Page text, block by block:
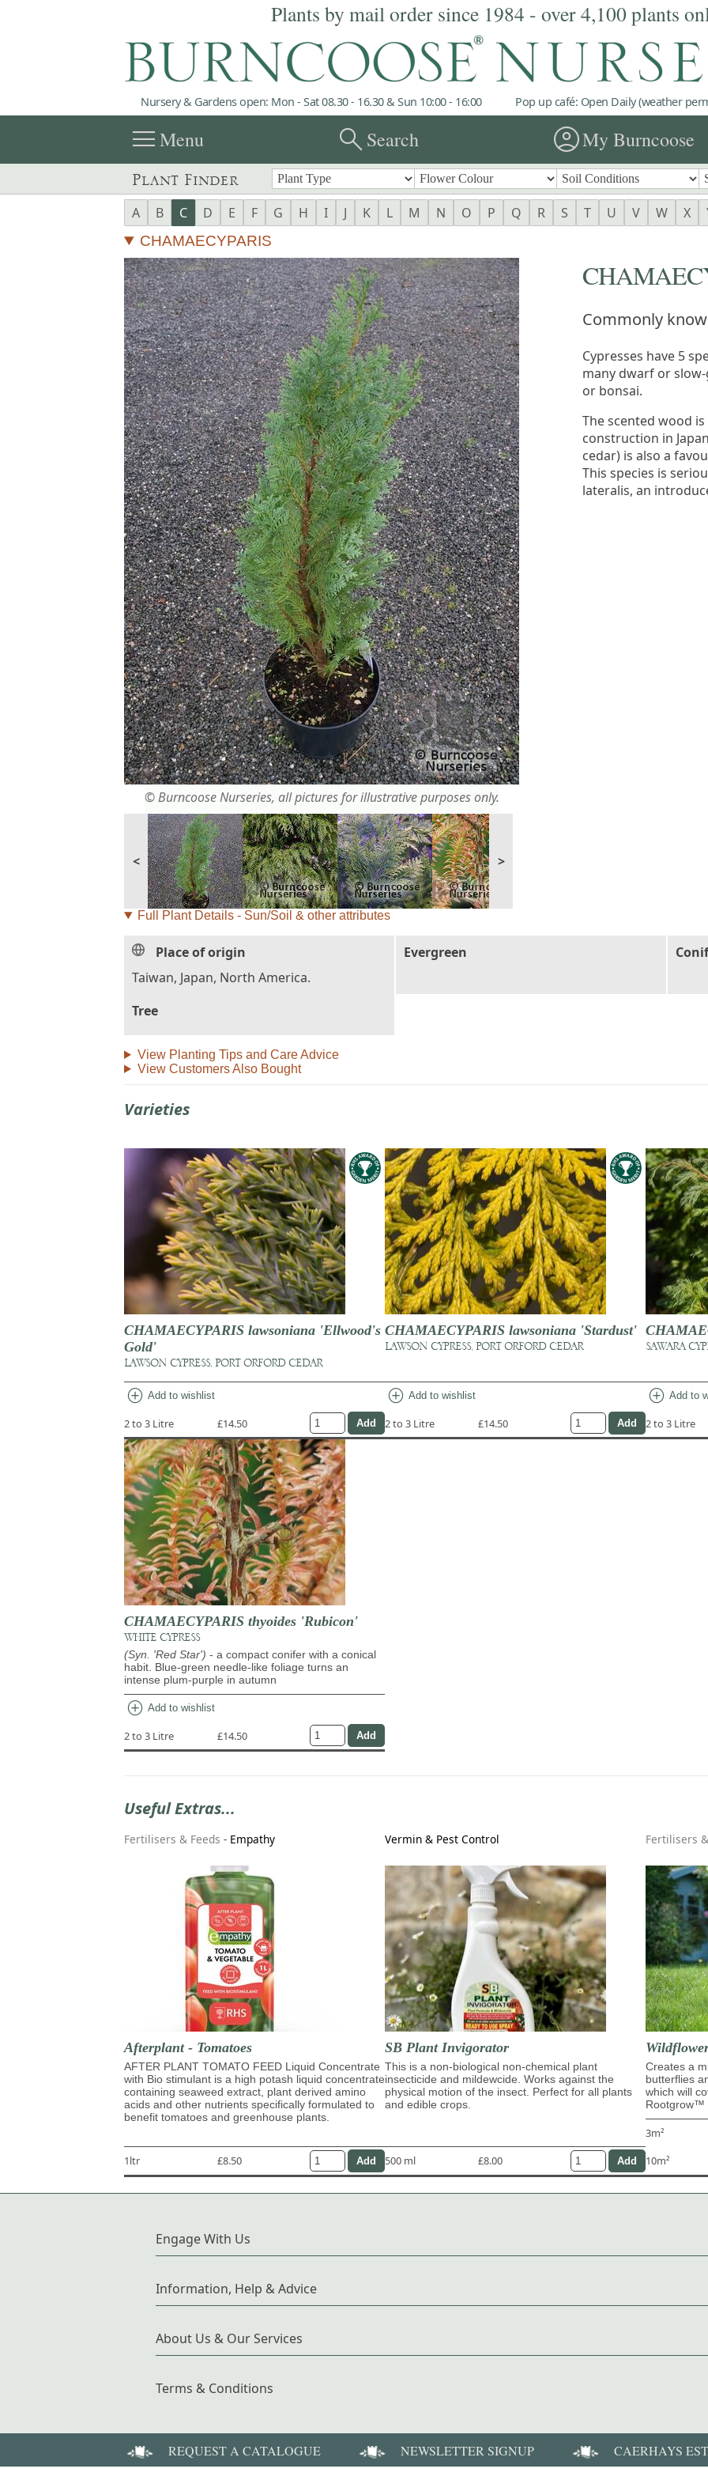
Plants by mail order since 1984 - over 4,100 plants
Nursery & Gardens open: Mon - Sat 08.30 - 16.30 & Sun 10:00 - 16:00 Pop up café: Open Daily (weather
menuMenu searchSearch account_circleMy Burncoose
Plant Finder
A B C D E F G H I J K L M N O P Q R S T U V W X
CHAMAECYPARIS
© Burncoose Nurseries, all pictures for illustrative purposes only.
< >
Commonly
Cypresses have 5
many dwarf or
or bonsai.
The scented wood
construction in
cedar) is also a
This species is
lateralis, an
Full Plant Details - Sun/Soil & other attributes
Place of origin
Taiwan, Japan, North America.
Evergreen
Tree
View Planting Tips and Care Advice
View Customers Also Bought
Varieties
CHAMAECYPARIS lawsoniana 'Ellwood's
Gold'
LAWSON CYPRESS, PORT ORFORD CEDAR
add_circle Add to wishlist
2 to 3 Litre £14.50
CHAMAECYPARIS lawsoniana 'Stardust'
LAWSON CYPRESS, PORT ORFORD CEDAR
add_circle Add to wishlist
2 to 3 Litre £14.50
SAWARA
add_circle Add to
2 to 3 Litre
CHAMAECYPARIS thyoides 'Rubicon'
WHITE CYPRESS
(Syn. 'Red Star') - a compact conifer with a conical
habit. Blue-green needle-like foliage turns an
intense plum-purple in autumn
add_circle Add to wishlist
2 to 3 Litre £14.50
Useful Extras...
Fertilisers & Feeds - Empathy
Afterplant - Tomatoes
AFTER PLANT TOMATO FEED Liquid Concentrate
with Bio stimulant is a high potash liquid concentrate
containing seaweed extract, plant derived amino
acids and other nutrients specifically formulated to
benefit tomatoes and greenhouse plants.
1ltr £8.50
Vermin & Pest Control
SB Plant Invigorator
This is a non-biological non-chemical plant
insecticide and mildewcide. Works against the
physical motion of the insect. Perfect for all plants
and edible crops.
500 ml £8.00
Fertilisers
Creates a
butterflies
which will
Rootgrow™
3m²
10m²
Engage With Us
Information, Help & Advice
About Us & Our Services
Terms & Conditions
REQUEST A CATALOGUE NEWSLETTER SIGNUP CAERHAYS